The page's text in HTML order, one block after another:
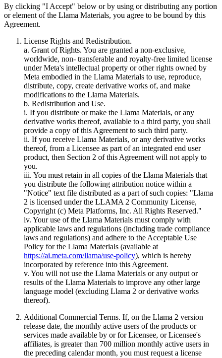
By clicking "I Accept" below or by using or distributing any portion
or element of the Llama Materials, you agree to be bound by this
Agreement.
License Rights and Redistribution.
a. Grant of Rights. You are granted a non-exclusive,
worldwide, non- transferable and royalty-free limited license
under Meta's intellectual property or other rights owned by
Meta embodied in the Llama Materials to use, reproduce,
distribute, copy, create derivative works of, and make
modifications to the Llama Materials.
b. Redistribution and Use.
i. If you distribute or make the Llama Materials, or any
derivative works thereof, available to a third party, you shall
provide a copy of this Agreement to such third party.
ii. If you receive Llama Materials, or any derivative works
thereof, from a Licensee as part of an integrated end user
product, then Section 2 of this Agreement will not apply to
you.
iii. You must retain in all copies of the Llama Materials that
you distribute the following attribution notice within a
"Notice" text file distributed as a part of such copies: "Llama
2 is licensed under the LLAMA 2 Community License,
Copyright (c) Meta Platforms, Inc. All Rights Reserved."
iv. Your use of the Llama Materials must comply with
applicable laws and regulations (including trade compliance
laws and regulations) and adhere to the Acceptable Use
Policy for the Llama Materials (available at
https://ai.meta.com/llama/use-policy), which is hereby
incorporated by reference into this Agreement.
v. You will not use the Llama Materials or any output or
results of the Llama Materials to improve any other large
language model (excluding Llama 2 or derivative works
thereof).
Additional Commercial Terms. If, on the Llama 2 version
release date, the monthly active users of the products or
services made available by or for Licensee, or Licensee's
affiliates, is greater than 700 million monthly active users in
the preceding calendar month, you must request a license